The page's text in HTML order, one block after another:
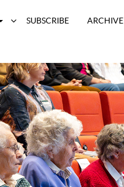
SUBSCRIBE ARCHIVE